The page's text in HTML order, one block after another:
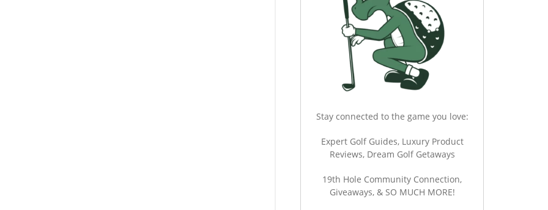
Stay connected to the game you love:
Expert Golf Guides, Luxury Product
Reviews, Dream Golf Getaways
19th Hole Community Connection,
Giveaways, & SO MUCH MORE!